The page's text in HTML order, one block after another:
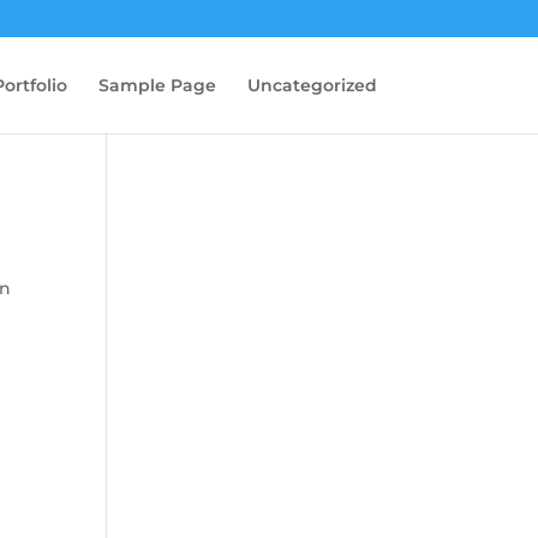
Sample Page Uncategorized